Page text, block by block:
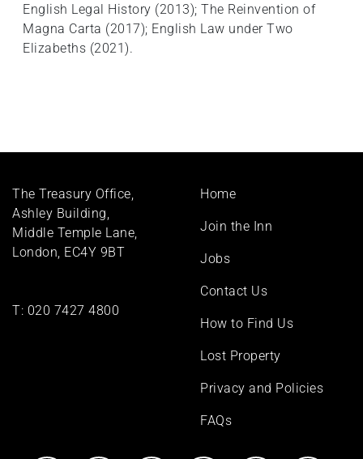
English Legal History (2013); The Reinvention of
Magna Carta (2017); English Law under Two
Elizabeths (2021).
The Treasury Office,
Ashley Building,
Middle Temple Lane,
London, EC4Y 9BT
T: 020 7427 4800
Footer
Home
Join the Inn
Jobs
Contact Us
How to Find Us
Lost Property
Privacy and Policies
FAQs